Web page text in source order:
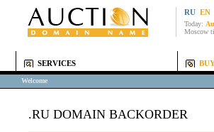
RU EN
Today:
Moscow
SERVICES
Welcome
.RU DOMAIN BACKORDER